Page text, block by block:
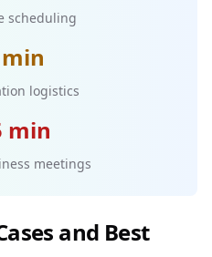
scheduling
logistics
min
meetings
and Best